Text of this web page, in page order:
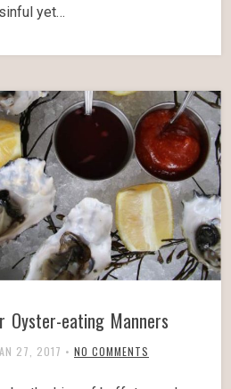
sinful yet…
Oyster-eating Manners
27, 2017 • NO COMMENTS